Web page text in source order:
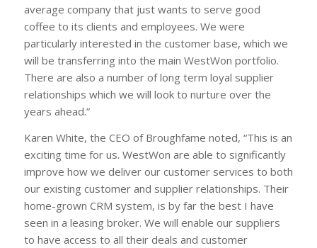
average company that just wants to serve good
coffee to its clients and employees. We were
particularly interested in the customer base, which we
will be transferring into the main WestWon portfolio.
There are also a number of long term loyal supplier
relationships which we will look to nurture over the
years ahead.”
Karen White, the CEO of Broughfame noted, “This is an
exciting time for us. WestWon are able to significantly
improve how we deliver our customer services to both
our existing customer and supplier relationships. Their
home-grown CRM system, is by far the best I have
seen in a leasing broker. We will enable our suppliers
to have access to all their deals and customer